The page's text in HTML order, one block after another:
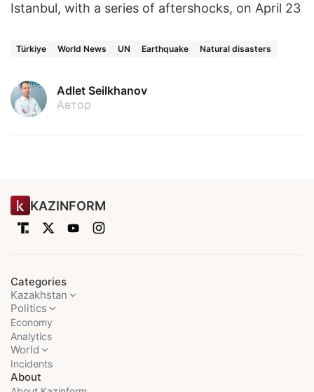
Istanbul, with a series of aftershocks, on April 23
Türkiye World News UN Earthquake Natural disasters
Adlet Seilkhanov
Автор
KAZINFORM
Categories
Kazakhstan
Politics
Economy
Analytics
World
Incidents
About